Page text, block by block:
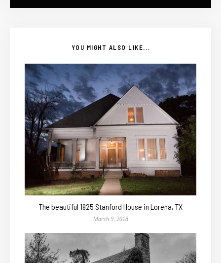
YOU MIGHT ALSO LIKE...
The beautiful 1925 Stanford House in Lorena, TX
March 9, 2018